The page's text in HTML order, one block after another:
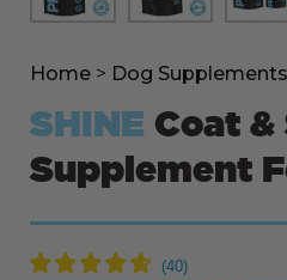
Home > Dog Supplements
SHINE Coat &
Supplement